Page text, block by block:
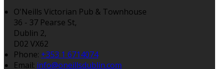
O'Neills Victorian Pub & Townhouse
36 - 37 Pearse St,
Dublin 2,
D02 VX62
Phone: +353 1 6714074
Email: info@oneillsdublin.com